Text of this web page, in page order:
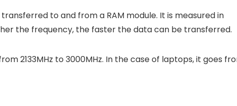
to and from a RAM module. It is measured in
the frequency, the faster the data can be transferred.
2133MHz to 3000MHz. In the case of laptops, it goes